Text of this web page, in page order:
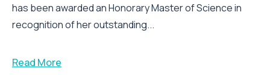
has been awarded an Honorary Master of Science in
recognition of her outstanding...
Read More